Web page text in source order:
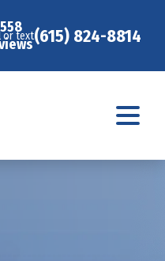
or text(615) 824-8814